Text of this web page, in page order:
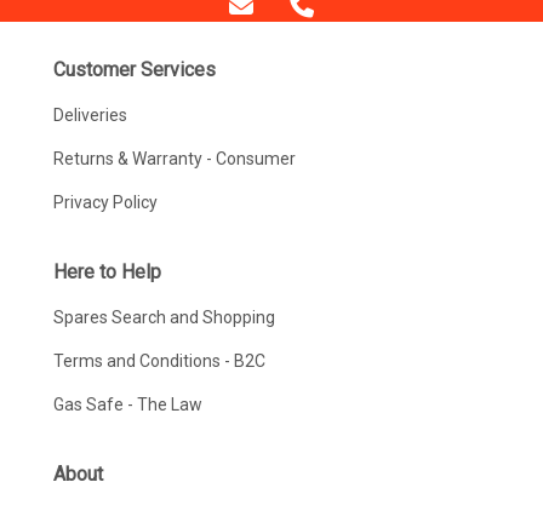
Customer Services
Deliveries
Returns & Warranty - Consumer
Privacy Policy
Here to Help
Spares Search and Shopping
Terms and Conditions - B2C
Gas Safe - The Law
About